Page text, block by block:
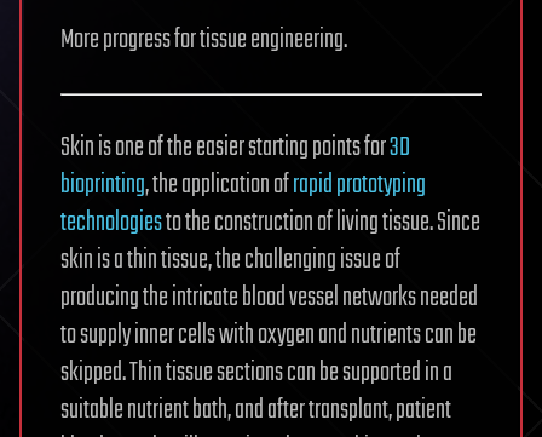
More progress for tissue engineering.
Skin is one of the easier starting points for3D
bioprinting, the application ofrapid prototyping
technologiesto the construction of living tissue. Since
skin is a thin tissue, the challenging issue of
producing the intricate blood vessel networks needed
to supply inner cells with oxygen and nutrients can be
skipped. Thin tissue sections can be supported in a
suitable nutrient bath, and after transplant, patient